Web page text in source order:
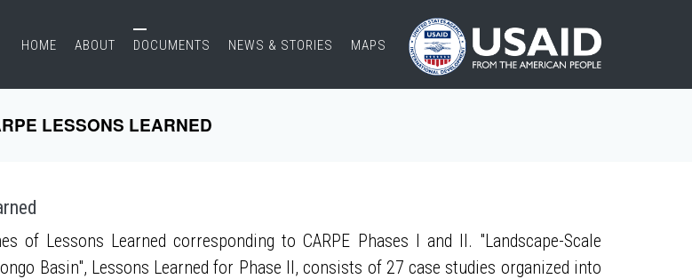
HOME ABOUT DOCUMENTS NEWS & STORIES MAPS
LESSONS LEARNED
of Lessons Learned corresponding to CARPE Phases I and II. "Landscape-Scale
Basin", Lessons Learned for Phase II, consists of 27 case studies organized into